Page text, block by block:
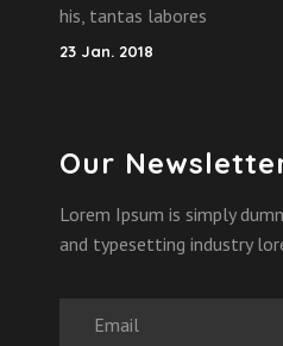
his, tantas labores
23 Jan. 2018
Our
Lorem Ipsum is simply
and typesetting industry